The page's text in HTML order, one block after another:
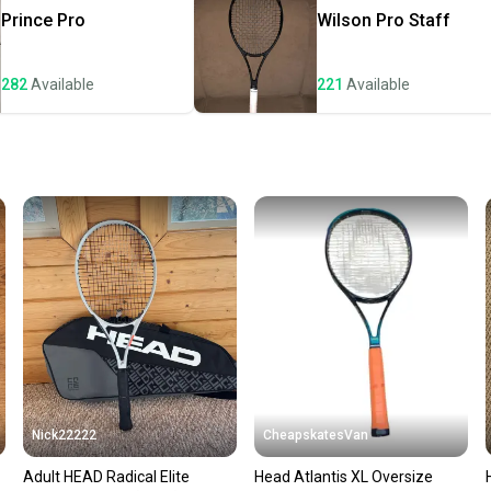
once
a
Save
Our
Prince Pro
282Available
Wilson Pro Staff
221 Available
Nick22222
Adult HEAD Radical Elite
CheapskatesVan
Head Atlantis XL Oversize